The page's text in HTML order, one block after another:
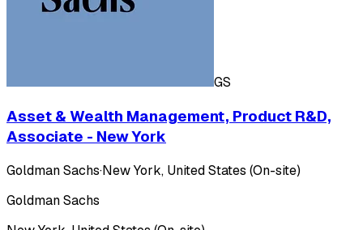
GS
Asset & Wealth Management, Product R&D,
Associate - New York
Goldman Sachs·New York, United States (On-site)
Goldman Sachs